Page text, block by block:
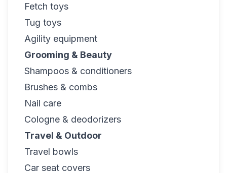
Fetch toys
Tug toys
Agility equipment
Grooming & Beauty
Shampoos & conditioners
Brushes & combs
Nail care
Cologne & deodorizers
Travel & Outdoor
Travel bowls
Car seat covers